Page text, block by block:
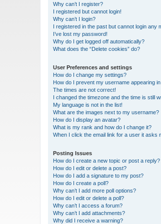
Why can’t I register?
I registered but cannot login!
Why can’t I login?
I registered in the past but cannot login any
I’ve lost my password!
Why do I get logged off automatically?
What does the “Delete cookies” do?
User Preferences and settings
How do I change my settings?
How do I prevent my username appearing
The times are not correct!
I changed the timezone and the time is still
My language is not in the list!
What are the images next to my username?
How do I display an avatar?
What is my rank and how do I change it?
When I click the email link for a user it asks
Posting Issues
How do I create a new topic or post a reply?
How do I edit or delete a post?
How do I add a signature to my post?
How do I create a poll?
Why can’t I add more poll options?
How do I edit or delete a poll?
Why can’t I access a forum?
Why can’t I add attachments?
Why did I receive a warning?